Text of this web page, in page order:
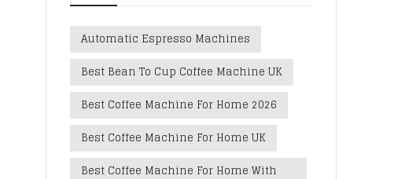
Automatic Espresso Machines
Best Bean To Cup Coffee Machine UK
Best Coffee Machine For Home 2026
Best Coffee Machine For Home UK
Best Coffee Machine For Home With